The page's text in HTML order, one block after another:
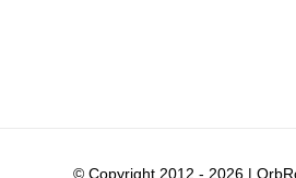
© Copyright 2012 - 2026 |